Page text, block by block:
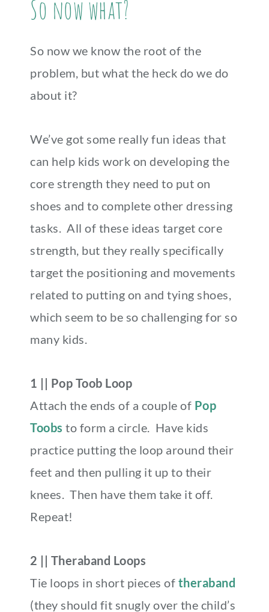
So now what?
So now we know the root of the
problem, but what the heck do we do
about it?
We’ve got some really fun ideas that
can help kids work on developing the
core strength they need to put on
shoes and to complete other dressing
tasks. All of these ideas target core
strength, but they really specifically
target the positioning and movements
related to putting on and tying shoes,
which seem to be so challenging for so
many kids.
1 || Pop Toob Loop
Attach the ends of a couple of Pop
Toobs to form a circle. Have kids
practice putting the loop around their
feet and then pulling it up to their
knees. Then have them take it off.
Repeat!
2 || Theraband Loops
Tie loops in short pieces of theraband
(they should fit snugly over the child’s